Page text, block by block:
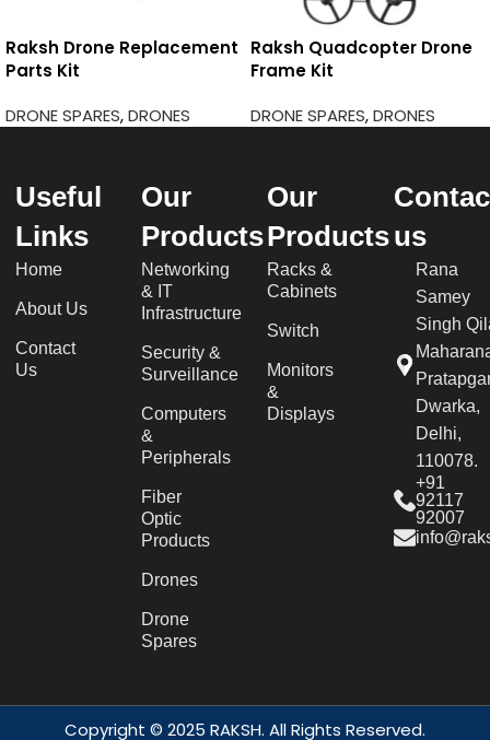
Raksh Drone Replacement
Parts Kit
DRONE SPARES,DRONES
Raksh Quadcopter Drone
Frame Kit
DRONE SPARES,DRONES
Useful
Links
Home
About Us
Contact
Us
Our
Products
Networking
& IT
Infrastructure
Security &
Surveillance
Computers
&
Peripherals
Fiber
Optic
Products
Drones
Drone
Spares
Our
Products
Racks &
Cabinets
Switch
Monitors
&
Displays
us
Rana
Samey
Singh
Dwarka,
Delhi,
110078.
+91
92117
92007
Copyright © 2025 RAKSH. All Rights Reserved.